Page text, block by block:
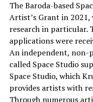
The Baroda-based
Artist’s Grant in
research in particular.
applications were
An independent, non-
called Space Studio
Space Studio, which
provides artists with
Through numerous